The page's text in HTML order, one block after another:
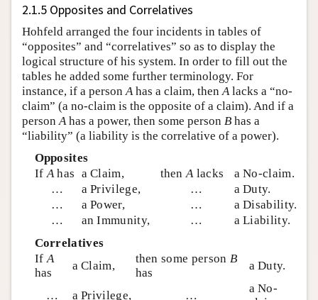
2.1.5 Opposites and Correlatives
Hohfeld arranged the four incidents in tables of
“opposites” and “correlatives” so as to display the
logical structure of his system. In order to fill out the
tables he added some further terminology. For
instance, if a personAhas a claim, thenAlacks a “no-
claim” (a no-claim is the opposite of a claim). And if a
personAhas a power, then some person B has a
“liability” (a liability is the correlative of a power).
Opposites
IfAhas a Claim, thenAlacks
a No-claim.
…
a Privilege, …
a Duty.
…
a Power, …
a Disability.
…
an Immunity, …
a Liability.
Correlatives
IfA
has
a Claim,
then some personB
has
a Duty.
… a Privilege, …
a No-